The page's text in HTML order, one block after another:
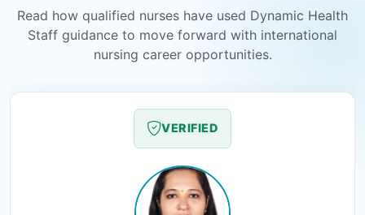
Read how qualified nurses have used Dynamic Health
Staff guidance to move forward with international
nursing career opportunities.
VERIFIED